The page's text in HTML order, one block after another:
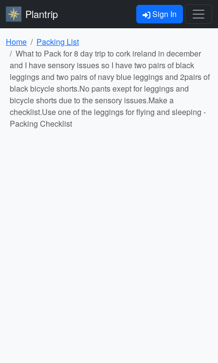
Plantrip Sign In
Home
Packing List
What to Pack for 8 day trip to cork ireland in december
and I have sensory issues so I have two pairs of black
leggings and two pairs of navy blue leggings and 2pairs of
black bicycle shorts.No pants exept for leggings and
bicycle shorts due to the sensory issues.Make a
checklist.Use one of the leggings for flying and sleeping -
Packing Checklist